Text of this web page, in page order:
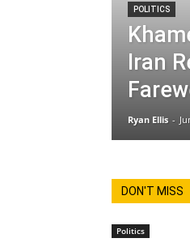
POLITICS
Iran
Ryan Ellis -
DON'T MISS
Politics